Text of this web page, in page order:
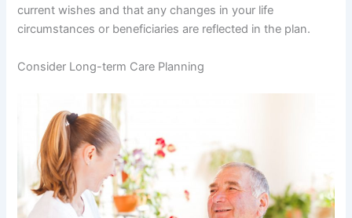
current wishes and that any changes in your life
circumstances or beneficiaries are reflected in the plan.
Consider Long-term Care Planning